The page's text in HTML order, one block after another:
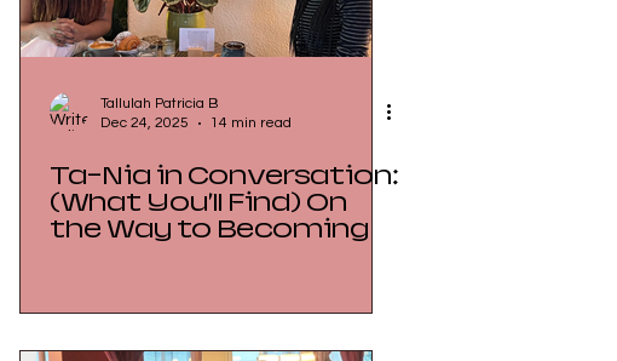
Tallulah Patricia B
Dec 24, 2025
14 min read
Ta-Nia in Conversation:
(What You’ll Find) On
the Way to Becoming